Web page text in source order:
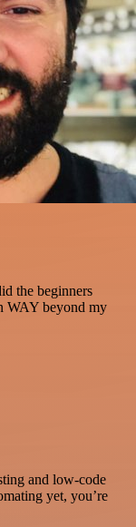
the beginners
WAY beyond my
and low-code
yet, you’re